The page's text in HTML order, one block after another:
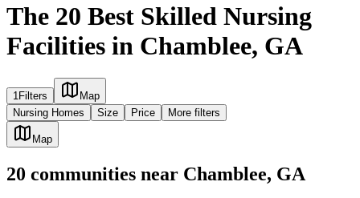
The 20 Best Skilled Nursing
Facilities in Chamblee, GA
1Filters
Map
Nursing Homes
Size Price More filters
Map
20 communities near Chamblee, GA